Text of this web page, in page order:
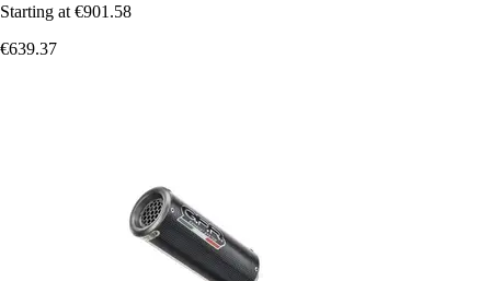
Starting at €901.58
€639.37